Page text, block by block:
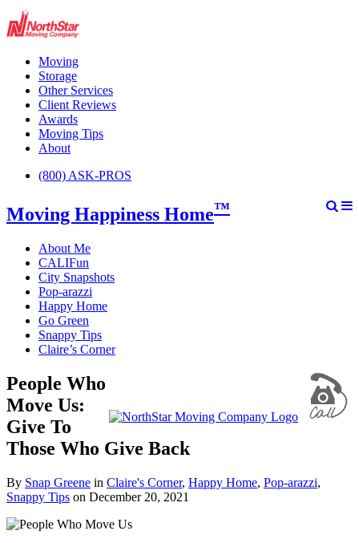
Moving
Storage
Other Services
Client Reviews
Awards
Moving Tips
About
(800) ASK-PROS
Moving Happiness Home™
About Me
CALIFun
City Snapshots
Pop-arazzi
Happy Home
Go Green
Snappy Tips
Claire’s Corner
People Who
Move Us:
Give To
Those Who Give Back
By Snap Greene in Claire's Corner, Happy Home, Pop-arazzi,
Snappy Tips on December 20, 2021